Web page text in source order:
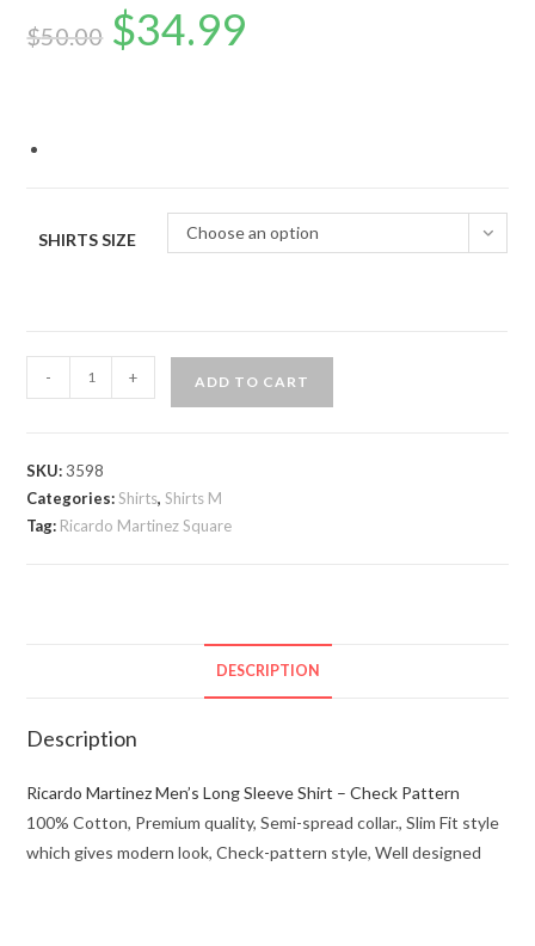
$50.00
Original
price
was:
$34.99
SHIRTS SIZE Choose an option
Martinez
- + ADD TO CART
SKU: 3598
Categories:Shirts,Shirts M
Tag: Ricardo Martinez Square
DESCRIPTION
Description
Ricardo Martinez Men’s Long Sleeve Shirt – Check Pattern
100% Cotton, Premium quality, Semi-spread collar., Slim Fit style
which gives modern look, Check-pattern style, Well designed